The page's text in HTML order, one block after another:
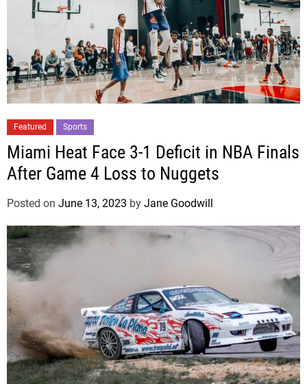
Featured Sports
Miami Heat Face 3-1 Deficit in NBA Finals
After Game 4 Loss to Nuggets
Posted on June 13, 2023 by Jane Goodwill